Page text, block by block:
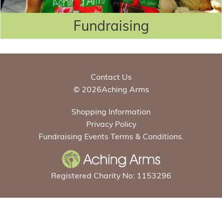
Fundraising
Contact Us
© 2026Aching Arms
Shopping Information
Privacy Policy
Fundraising Events Terms & Conditions.
Registered Charity No: 1153296